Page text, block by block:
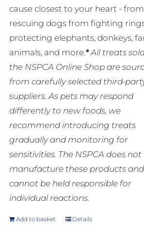
cause closest to your heart - from
rescuing dogs from fighting
protecting elephants, donkeys,
animals, and more.*All treats
the NSPCA Online Shop are
from carefully selected third-
suppliers. As pets may respond
differently to new foods, we
recommend introducing treats
gradually and monitoring for
sensitivities. The NSPCA does not
manufacture these products and
cannot be held responsible for
individual reactions.
Add to basket Details